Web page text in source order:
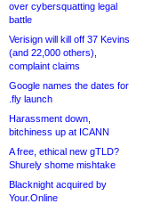
over cybersquatting legal
battle
Verisign will kill off 37 Kevins
(and 22,000 others),
complaint claims
Google names the dates for
.fly launch
Harassment down,
bitchiness up at ICANN
A free, ethical new gTLD?
Shurely shome mishtake
Blacknight acquired by
Your.Online